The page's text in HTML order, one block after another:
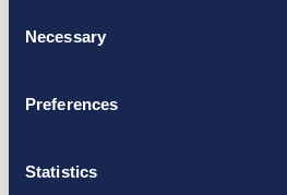
Selection
Necessary
Preferences
Statistics